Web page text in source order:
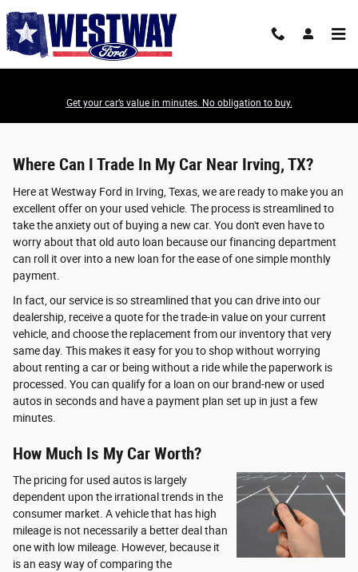
Value Your Trade-In
Get your car’s value in minutes. No obligation to buy.
Where Can I Trade In My Car Near Irving, TX?
Here at Westway Ford in Irving, Texas, we are ready to make you an
excellent offer on your used vehicle. The process is streamlined to
take the anxiety out of buying a new car. You don't even have to
worry about that old auto loan because our financing department
can roll it over into a new loan for the ease of one simple monthly
payment.
In fact, our service is so streamlined that you can drive into our
dealership, receive a quote for the trade-in value on your current
vehicle, and choose the replacement from our inventory that very
same day. This makes it easy for you to shop without worrying
about renting a car or being without a ride while the paperwork is
processed. You can qualify for a loan on our brand-new or used
autos in seconds and have a payment plan set up in just a few
minutes.
How Much Is My Car Worth?
The pricing for used autos is largely
dependent upon the irrational trends in the
consumer market. A vehicle that has high
mileage is not necessarily a better deal than
one with low mileage. However, because it
is an easy way of comparing the